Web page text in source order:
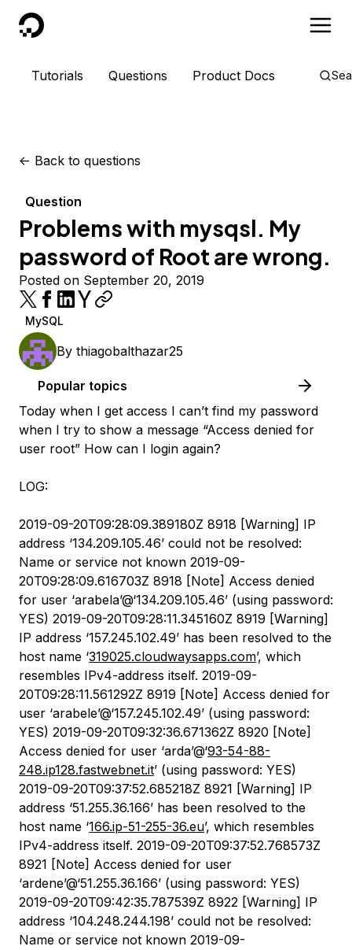
DigitalOcean
Tutorials Questions Product Docs
<- Back to questions
Question
Problems with mysqsl. My
password of Root are wrong.
Posted on September 20, 2019
MySQL
By thiagobalthazar25
Popular topics
Today when I get access I can’t find my password
when I try to show a message “Access denied for
user root” How can I login again?
LOG:
2019-09-20T09:28:09.389180Z 8918 [Warning] IP
address ‘134.209.105.46’ could not be resolved:
Name or service not known 2019-09-
20T09:28:09.616703Z 8918 [Note] Access denied
for user ‘arabela’@‘134.209.105.46’ (using password:
YES) 2019-09-20T09:28:11.345160Z 8919 [Warning]
IP address ‘157.245.102.49’ has been resolved to the
host name ‘319025.cloudwaysapps.com’, which
resembles IPv4-address itself. 2019-09-
20T09:28:11.561292Z 8919 [Note] Access denied for
user ‘arabele’@‘157.245.102.49’ (using password:
YES) 2019-09-20T09:32:36.671362Z 8920 [Note]
Access denied for user ‘arda’@‘93-54-88-
248.ip128.fastwebnet.it’ (using password: YES)
2019-09-20T09:37:52.685218Z 8921 [Warning] IP
address ‘51.255.36.166’ has been resolved to the
host name ‘166.ip-51-255-36.eu’, which resembles
IPv4-address itself. 2019-09-20T09:37:52.768573Z
8921 [Note] Access denied for user
‘ardene’@‘51.255.36.166’ (using password: YES)
2019-09-20T09:42:35.787539Z 8922 [Warning] IP
address ‘104.248.244.198’ could not be resolved:
Name or service not known 2019-09-